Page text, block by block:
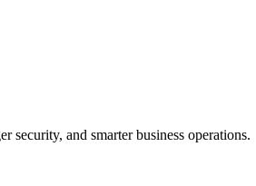
security, and smarter business operations.